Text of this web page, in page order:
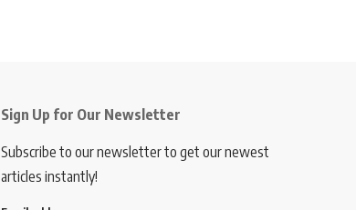
Sign Up for Our Newsletter
Subscribe to our newsletter to get our newest
articles instantly!